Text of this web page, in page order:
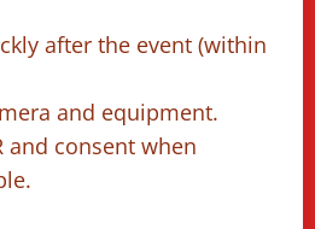
after the event (within
and equipment.
and consent when